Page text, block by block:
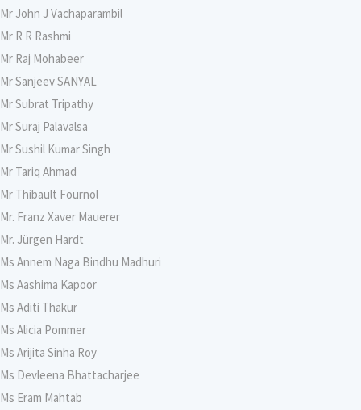
Mr John J Vachaparambil
Mr R R Rashmi
Mr Raj Mohabeer
Mr Sanjeev SANYAL
Mr Subrat Tripathy
Mr Suraj Palavalsa
Mr Sushil Kumar Singh
Mr Tariq Ahmad
Mr Thibault Fournol
Mr. Franz Xaver Mauerer
Mr. Jürgen Hardt
Ms Annem Naga Bindhu Madhuri
Ms Aashima Kapoor
Ms Aditi Thakur
Ms Alicia Pommer
Ms Arijita Sinha Roy
Ms Devleena Bhattacharjee
Ms Eram Mahtab